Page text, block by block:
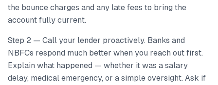
the bounce charges and any late fees to bring the
account fully current.
Step 2 — Call your lender proactively. Banks and
NBFCs respond much better when you reach out first.
Explain what happened — whether it was a salary
delay, medical emergency, or a simple oversight. Ask if